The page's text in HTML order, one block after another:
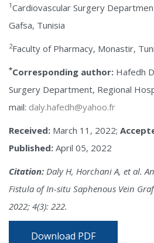
1Cardiovascular Surgery
Gafsa, Tunisia
2Faculty of Pharmacy, Monastir,
*Corresponding author: Hafedh
Surgery Department, Regional
mail: daly.hafedh@yahoo.fr
Received: March 11, 2022;
Published: April 05, 2022
Citation: Daly H, Horchani A, et al.
Fistula of In-situ Saphenous Vein
2022; 4(3): 222.
Download PDF